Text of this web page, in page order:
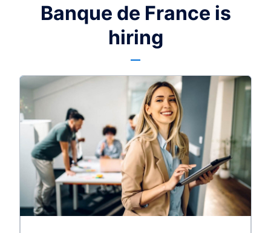
Banque de France is
hiring